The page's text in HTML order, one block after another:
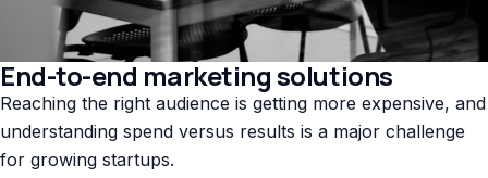
End-to-end marketing solutions
Reaching the right audience is getting more expensive, and
understanding spend versus results is a major challenge
for growing startups.